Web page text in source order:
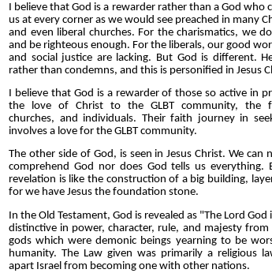
I believe that God is a rewarder rather than a God who
us at every corner as we would see preached in many
and even liberal churches. For the charismatics, we
and be righteous enough. For the liberals, our good
and social justice are lacking. But God is different.
rather than condemns, and this is personified in Jesus
I believe that God is a rewarder of those so active in
the love of Christ to the GLBT community, the
churches, and individuals. Their faith journey in
involves a love for the GLBT community.
The other side of God, is seen in Jesus Christ. We can
comprehend God nor does God tells us everything.
revelation is like the construction of a big building,
for we have Jesus the foundation stone.
In the Old Testament, God is revealed as "The Lord God
distinctive in power, character, rule, and majesty
gods which were demonic beings yearning to be
humanity. The Law given was primarily a religious
apart Israel from becoming one with other nations.